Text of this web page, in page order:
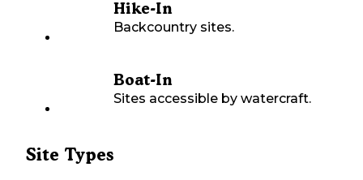
Hike-In
Backcountry sites.
Boat-In
Sites accessible by watercraft.
Site Types